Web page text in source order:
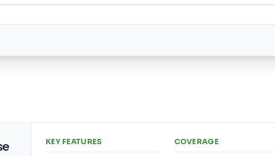
KEY FEATURES COVERAGE